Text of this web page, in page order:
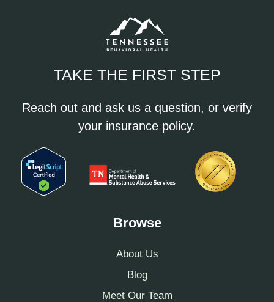
TAKE THE FIRST STEP
Reach out and ask us a question, or verify
your insurance policy.
Browse
About Us
Blog
Meet Our Team